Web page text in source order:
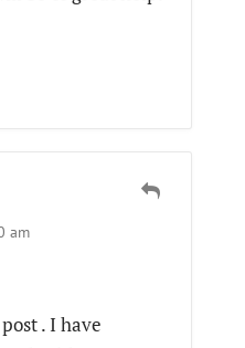
am
. I have